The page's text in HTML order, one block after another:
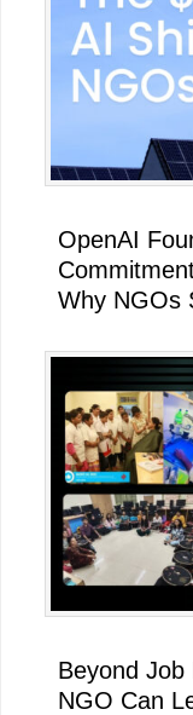
OpenAI
Why NGOs
Beyond
NGO Can